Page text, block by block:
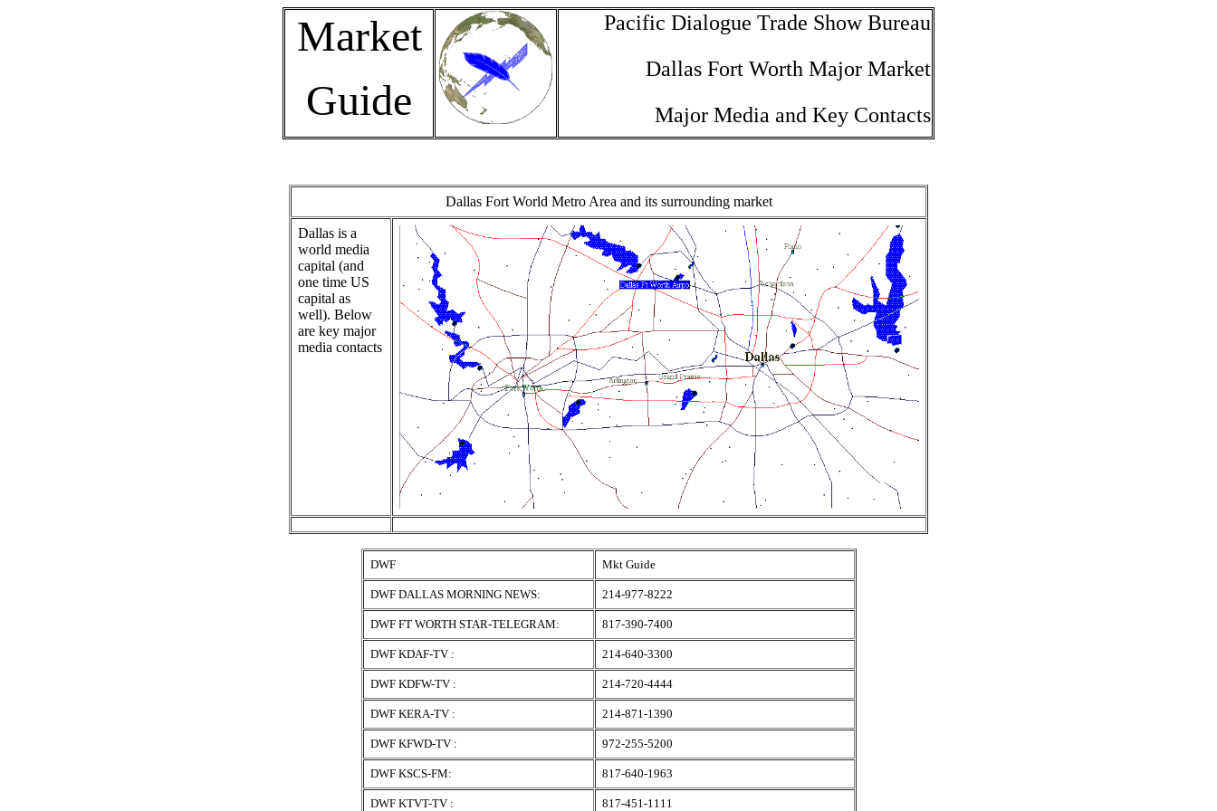
Market
Guide
Pacific Dialogue Trade Show Bureau
Dallas Fort Worth Major Market
Major Media and Key Contacts
Dallas Fort World Metro Area and its surrounding market
Dallas is a
world media
capital (and
one time US
capital as
well). Below
are key major
media contacts
DWF Mkt Guide
DWF DALLAS MORNING NEWS: 214-977-8222
DWF FT WORTH STAR-TELEGRAM: 817-390-7400
DWF KDAF-TV : 214-640-3300
DWF KDFW-TV : 214-720-4444
DWF KERA-TV : 214-871-1390
DWF KFWD-TV : 972-255-5200
DWF KSCS-FM: 817-640-1963
DWF KTVT-TV : 817-451-1111